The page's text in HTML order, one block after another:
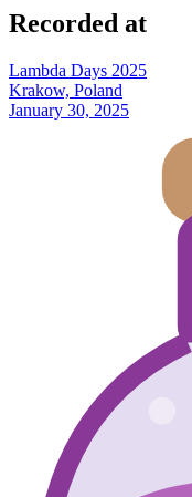
Recorded at
Lambda Days 2025
Krakow, Poland
January 30, 2025